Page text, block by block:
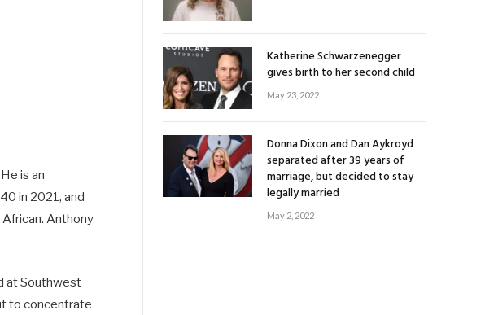
is an
in 2021, and
African. Anthony
at Southwest
to concentrate
Katherine Schwarzenegger
gives birth to her second child
May 23, 2022
Donna Dixon and Dan Aykroyd
separated after 39 years of
marriage, but decided to stay
legally married
May 2, 2022